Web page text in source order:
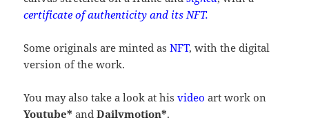
certificate of authenticity and its NFT.
Some originals are minted asNFT, with the digital
version of the work.
You may also take a look at hisvideo art work on
Youtube* andDailymotion*.